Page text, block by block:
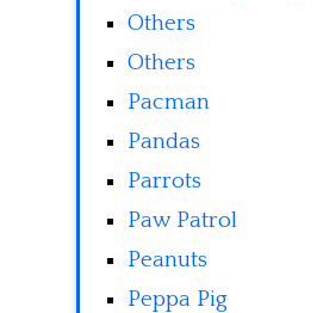
Others
Others
Pacman
Pandas
Parrots
Paw Patrol
Peanuts
Peppa Pig